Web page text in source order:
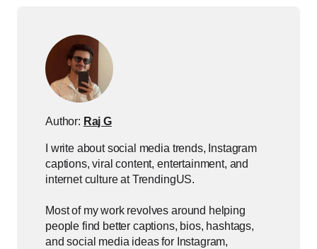
Author: Raj G
I write about social media trends, Instagram
captions, viral content, entertainment, and
internet culture at TrendingUS.
Most of my work revolves around helping
people find better captions, bios, hashtags,
and social media ideas for Instagram,